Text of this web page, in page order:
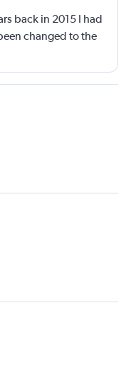
back in 2015 I had
changed to the